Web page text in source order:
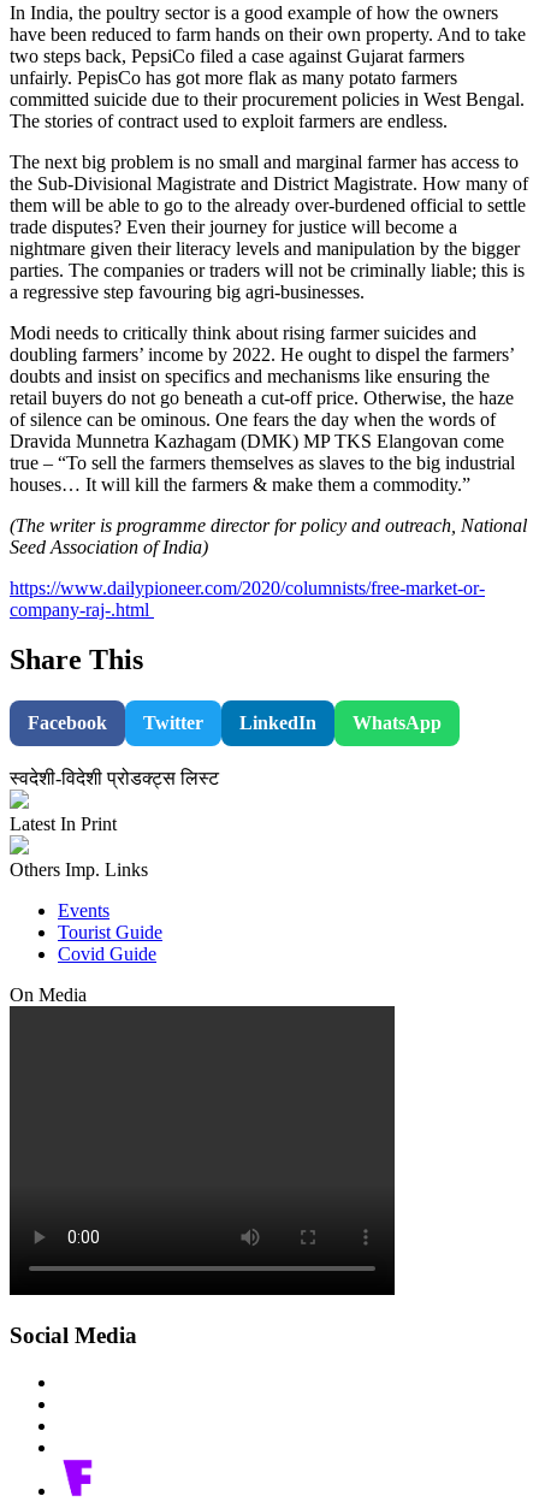
In India, the poultry sector is a good example of how the owners
have been reduced to farm hands on their own property. And to take
two steps back, PepsiCo filed a case against Gujarat farmers
unfairly. PepisCo has got more flak as many potato farmers
committed suicide due to their procurement policies in West Bengal.
The stories of contract used to exploit farmers are endless.
The next big problem is no small and marginal farmer has access to
the Sub-Divisional Magistrate and District Magistrate. How many of
them will be able to go to the already over-burdened official to settle
trade disputes? Even their journey for justice will become a
nightmare given their literacy levels and manipulation by the bigger
parties. The companies or traders will not be criminally liable; this is
a regressive step favouring big agri-businesses.
Modi needs to critically think about rising farmer suicides and
doubling farmers’ income by 2022. He ought to dispel the farmers’
doubts and insist on specifics and mechanisms like ensuring the
retail buyers do not go beneath a cut-off price. Otherwise, the haze
of silence can be ominous. One fears the day when the words of
Dravida Munnetra Kazhagam (DMK) MP TKS Elangovan come
true – “To sell the farmers themselves as slaves to the big industrial
houses… It will kill the farmers & make them a commodity.”
(The writer is programme director for policy and outreach, National
Seed Association of India)
https://www.dailypioneer.com/2020/columnists/free-market-or-
company-raj-.html
Share This
Facebook Twitter LinkedIn WhatsApp
स्वदेशी-विदेशी प्रोडक्ट्स लिस्ट
Latest In Print
Others Imp. Links
Events
Tourist Guide
Covid Guide
On Media
Social Media